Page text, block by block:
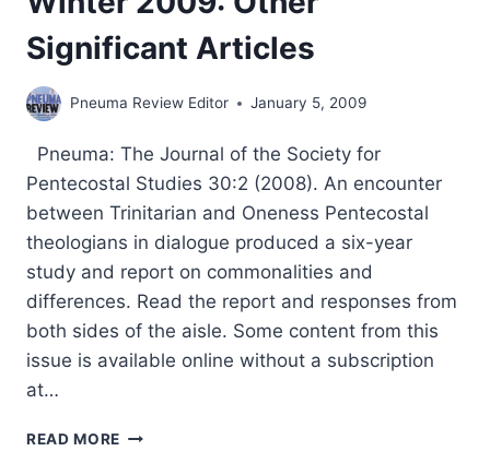
Significant Articles
Pneuma Review Editor January 5, 2009
Pneuma: The Journal of the Society for
Pentecostal Studies 30:2 (2008). An encounter
between Trinitarian and Oneness Pentecostal
theologians in dialogue produced a six-year
study and report on commonalities and
differences. Read the report and responses from
both sides of the aisle. Some content from this
issue is available online without a subscription
at…
READ MORE WINTER